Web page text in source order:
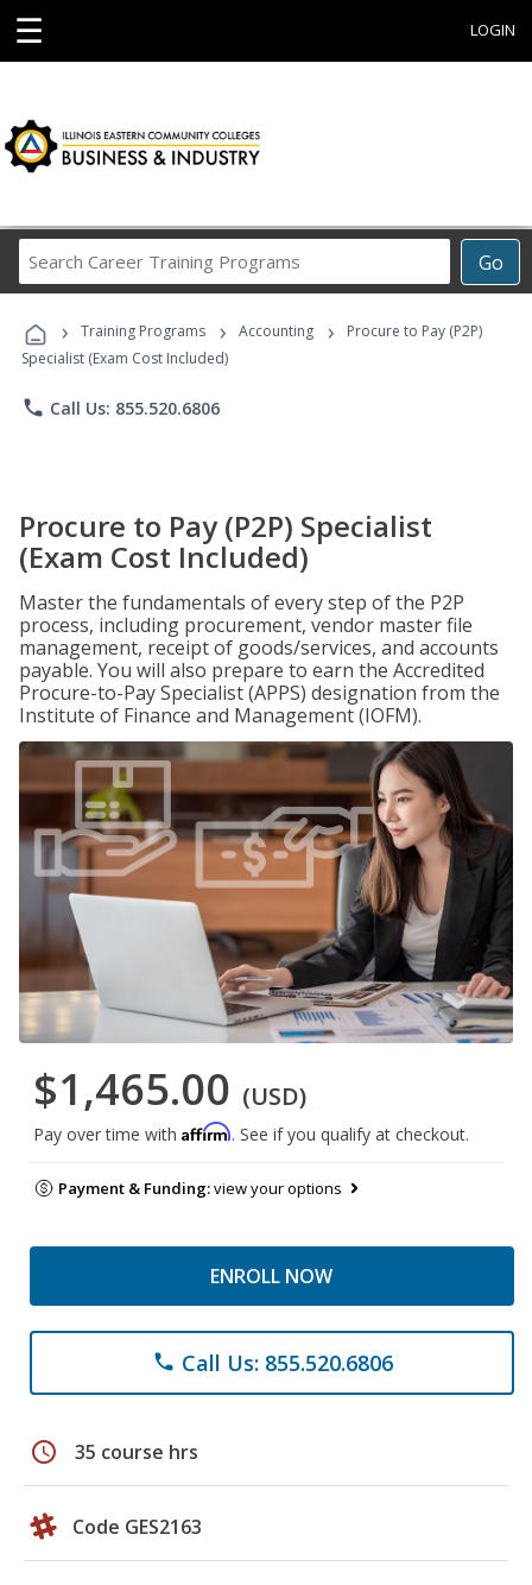
☰ LOGIN
Go
Career
Programs
› Training Programs › Accounting ›
Procure to Pay (P2P)
Specialist (Exam Cost Included)
phone Call Us: 855.520.6806
Procure to Pay (P2P) Specialist
(Exam Cost Included)
Master the fundamentals of every step of the P2P
process, including procurement, vendor master file
management, receipt of goods/services, and accounts
payable. You will also prepare to earn the Accredited
Procure-to-Pay Specialist (APPS) designation from the
Institute of Finance and Management (IOFM).
$1,465.00 (USD)
Pay over time with Affirm. See if you qualify at checkout.
Payment & Funding:view your options
ENROLL NOW
phone Call Us: 855.520.6806
schedule 35 course hrs
Code GES2163